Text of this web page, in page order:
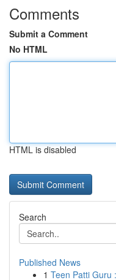
Comments
Submit a Comment
No HTML
HTML is disabled
Search
Published News
1 Teen Patti Guru